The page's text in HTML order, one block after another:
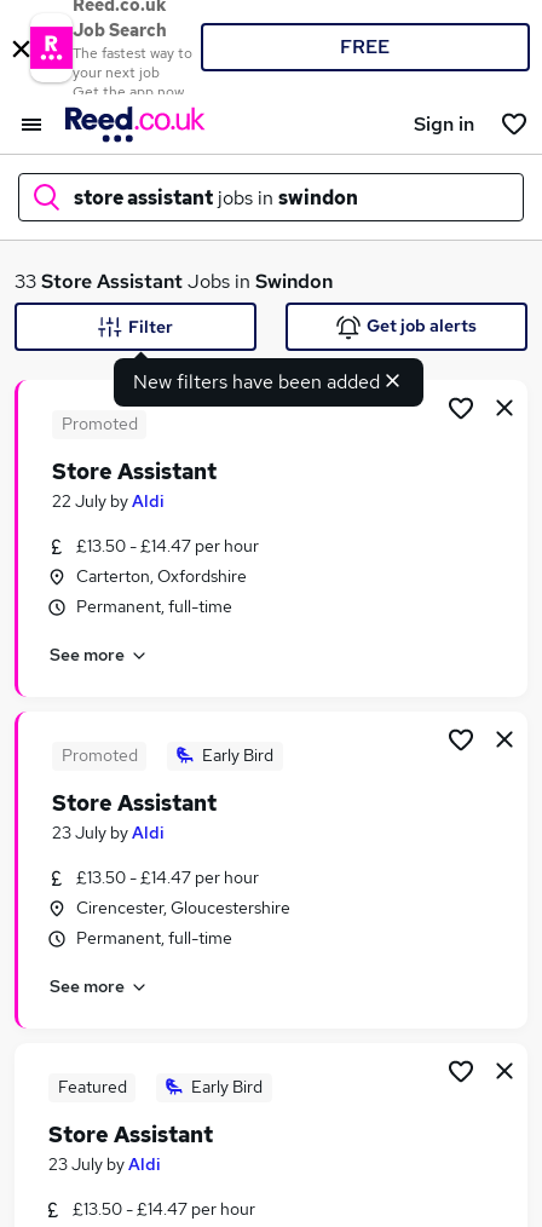
Reed.co.uk
Job Search
The fastest way to
your next job
Get the app now
FREE
Sign in
store assistant jobs in swindon
What
Similar searches:
Assistant jobs
Retail jobs
Store Assistant Jobs in Belfast
Store Assistant Jobs in Bradford
33Store AssistantJobs in Swindon
New filters have been added
Filter Get job alerts
Promoted
Store Assistant
22 July byAldi
£13.50 - £14.47 per hour
Carterton, Oxfordshire
Permanent, full-time
See more
Promoted Early Bird
Store Assistant
23 July byAldi
£13.50 - £14.47 per hour
Cirencester, Gloucestershire
Permanent, full-time
See more
Featured Early Bird
Store Assistant
23 July byAldi
£13.50 - £14.47 per hour